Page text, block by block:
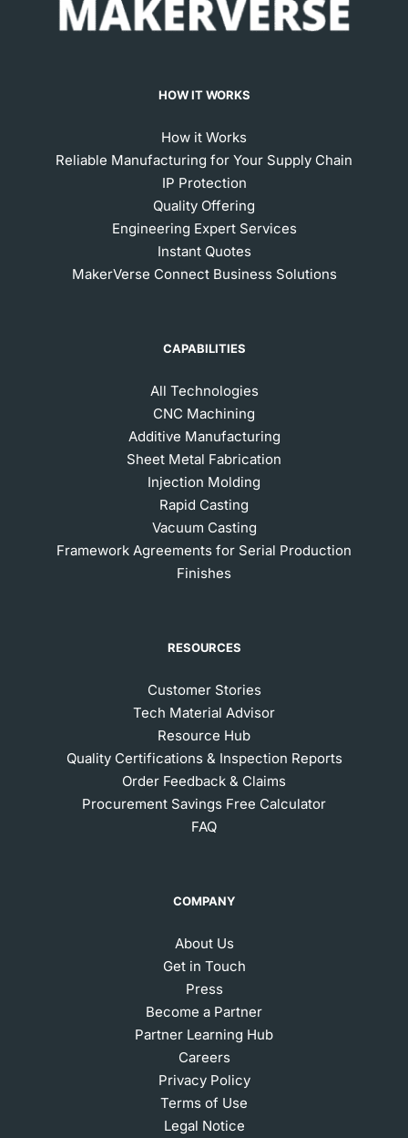
HOW IT WORKS
How it Works
Reliable Manufacturing for Your Supply Chain
IP Protection
Quality Offering
Engineering Expert Services
Instant Quotes
MakerVerse Connect Business Solutions
CAPABILITIES
All Technologies
CNC Machining
Additive Manufacturing
Sheet Metal Fabrication
Injection Molding
Rapid Casting
Vacuum Casting
Framework Agreements for Serial Production
Finishes
RESOURCES
Customer Stories
Tech Material Advisor
Resource Hub
Quality Certifications & Inspection Reports
Order Feedback & Claims
Procurement Savings Free Calculator
FAQ
COMPANY
About Us
Get in Touch
Press
Become a Partner
Partner Learning Hub
Careers
Privacy Policy
Terms of Use
Legal Notice